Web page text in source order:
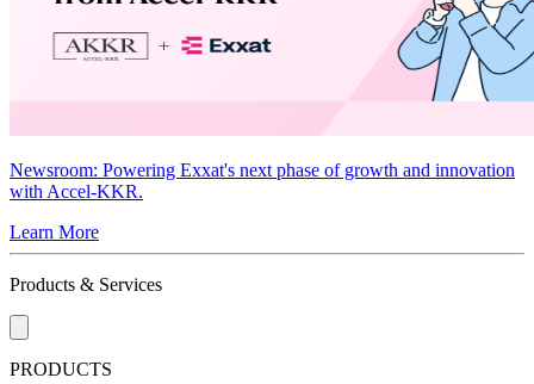
Newsroom: Powering Exxat's next phase of growth and innovation
with Accel-KKR.
Learn More
Products & Services
PRODUCTS